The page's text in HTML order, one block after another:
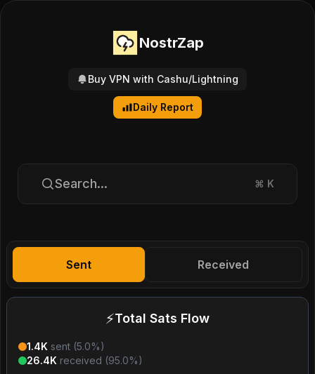
NostrZap
Buy VPN with Cashu/Lightning
Daily Report
Search... ⌘ K
Sent Received
⚡Total Sats Flow
1.4K sent (5.0%)
26.4K received (95.0%)